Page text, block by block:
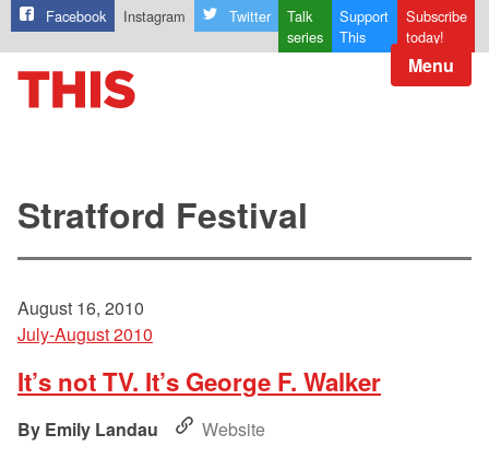
Facebook Instagram Twitter
Talk
series
Support
This
Subscribe
today!
Menu
Stratford Festival
August 16, 2010
July-August 2010
It’s not TV. It’s George F. Walker
Emily Landau
Website